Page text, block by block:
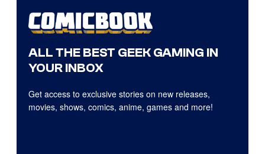
ALL THE BEST GEEK GAMING IN
YOUR INBOX
Get access to exclusive stories on new releases,
movies, shows, comics, anime, games and more!